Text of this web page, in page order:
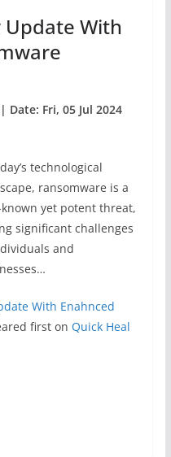
Update With
Fri, 05 Jul 2024
technological
ransomware is a
yet potent threat,
significant challenges
and
With Enahnced
first on Quick Heal